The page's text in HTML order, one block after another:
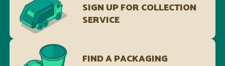
SIGN UP FOR COLLECTION
SERVICE
FIND A PACKAGING